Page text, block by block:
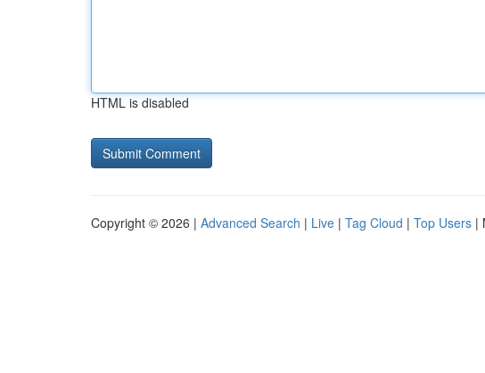
HTML is disabled
Copyright © 2026 | Advanced Search | Live | Tag Cloud | Top Users |